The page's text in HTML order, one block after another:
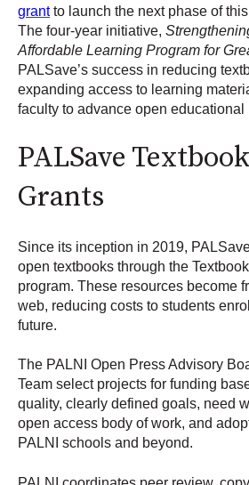
grant to launch the next phase of
The four-year initiative,
Affordable Learning Program for
PALSave’s success in reducing
expanding access to learning
faculty to advance open educational
PALSave
Grants
Since its inception in 2019,
open textbooks through the
program. These resources become
web, reducing costs to students
future.
The PALNI Open Press Advisory
Team select projects for funding
quality, clearly defined goals, need
open access body of work, and
PALNI schools and beyond.